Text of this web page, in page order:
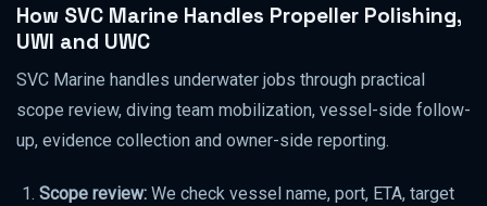
How SVC Marine Handles Propeller Polishing,
UWI and UWC
SVC Marine handles underwater jobs through practical
scope review, diving team mobilization, vessel-side follow-
up, evidence collection and owner-side reporting.
Scope review:We check vessel name, port, ETA, target